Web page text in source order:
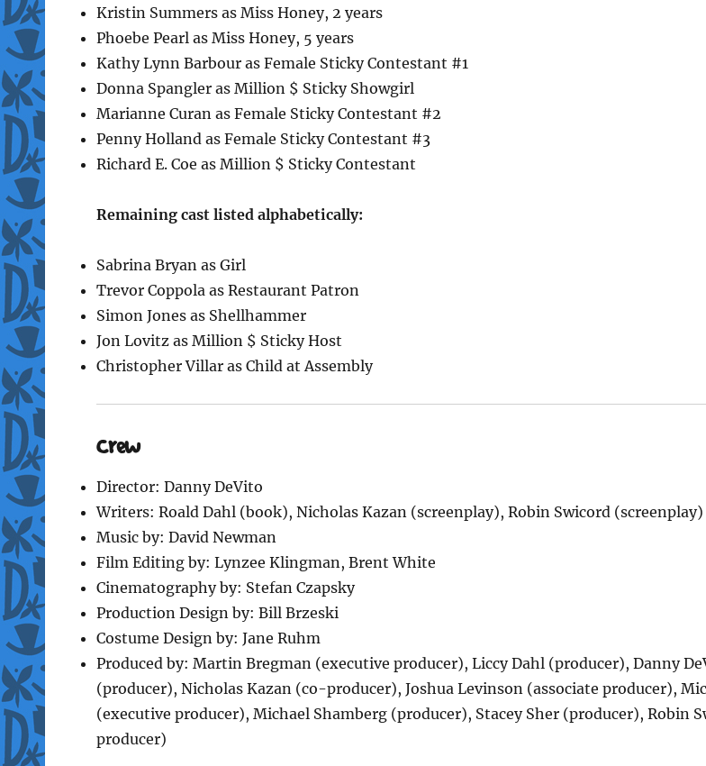
Kristin Summers as Miss Honey, 2 years
Phoebe Pearl as Miss Honey, 5 years
Kathy Lynn Barbour as Female Sticky Contestant #1
Donna Spangler as Million $ Sticky Showgirl
Marianne Curan as Female Sticky Contestant #2
Penny Holland as Female Sticky Contestant #3
Richard E. Coe as Million $ Sticky Contestant
Remaining cast listed alphabetically:
Sabrina Bryan as Girl
Trevor Coppola as Restaurant Patron
Simon Jones as Shellhammer
Jon Lovitz as Million $ Sticky Host
Christopher Villar as Child at Assembly
Crew
Director: Danny DeVito
Writers: Roald Dahl (book), Nicholas Kazan (screenplay), Robin Swicord (screenplay)
Music by: David Newman
Film Editing by: Lynzee Klingman, Brent White
Cinematography by: Stefan Czapsky
Production Design by: Bill Brzeski
Costume Design by: Jane Ruhm
Produced by: Martin Bregman (executive producer), Liccy Dahl (producer), Danny
(producer), Nicholas Kazan (co-producer), Joshua Levinson (associate producer),
(executive producer), Michael Shamberg (producer), Stacey Sher (producer), Robin
producer)